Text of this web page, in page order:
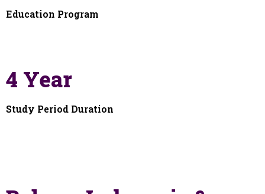
Education Program
4 Year
Study Period Duration